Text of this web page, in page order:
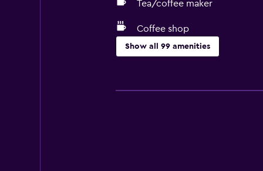
Tea/coffee maker
Coffee shop
Show all 99 amenities
Mobile hotspot device